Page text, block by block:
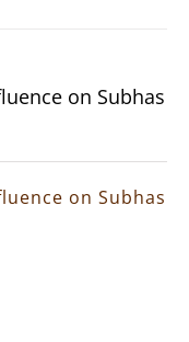
on Subhas
on Subhas